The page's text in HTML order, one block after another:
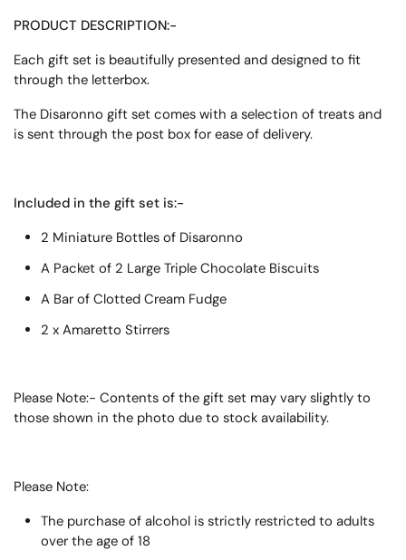
PRODUCT DESCRIPTION:-
Each gift set is beautifully presented and designed to fit
through the letterbox.
The Disaronno gift set comes with a selection of treats and
is sent through the post box for ease of delivery.
Included in the gift set is:-
2 Miniature Bottles of Disaronno
A Packet of 2 Large Triple Chocolate Biscuits
A Bar of Clotted Cream Fudge
2 x Amaretto Stirrers
Please Note:- Contents of the gift set may vary slightly to
those shown in the photo due to stock availability.
Please Note:
The purchase of alcohol is strictly restricted to adults
over the age of 18